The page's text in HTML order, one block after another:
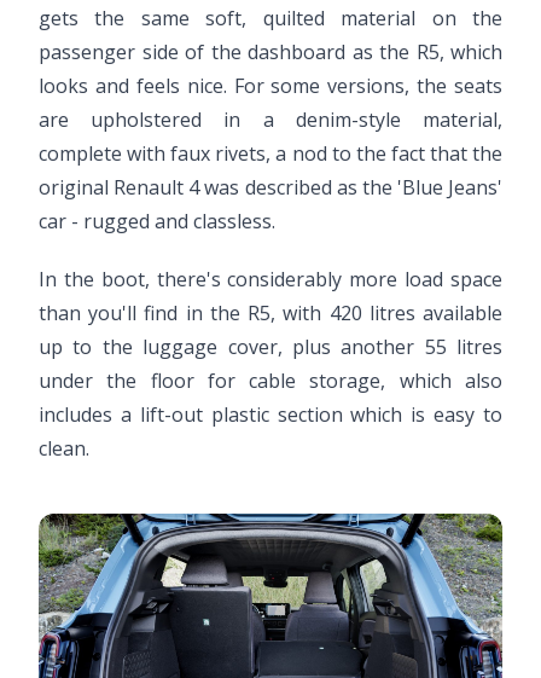
gets the same soft, quilted material on the
passenger side of the dashboard as the R5, which
looks and feels nice. For some versions, the seats
are upholstered in a denim-style material,
complete with faux rivets, a nod to the fact that the
original Renault 4 was described as the 'Blue Jeans'
car - rugged and classless.
Video ready.
In the boot, there's considerably more load space
than you'll find in the R5, with 420 litres available
up to the luggage cover, plus another 55 litres
under the floor for cable storage, which also
includes a lift-out plastic section which is easy to
clean.